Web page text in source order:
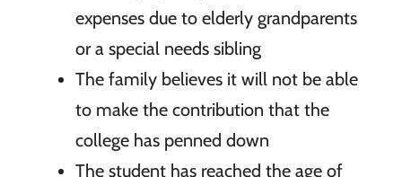
expenses due to elderly grandparents
or a special needs sibling
The family believes it will not be able
to make the contribution that the
college has penned down
The student has reached the age of